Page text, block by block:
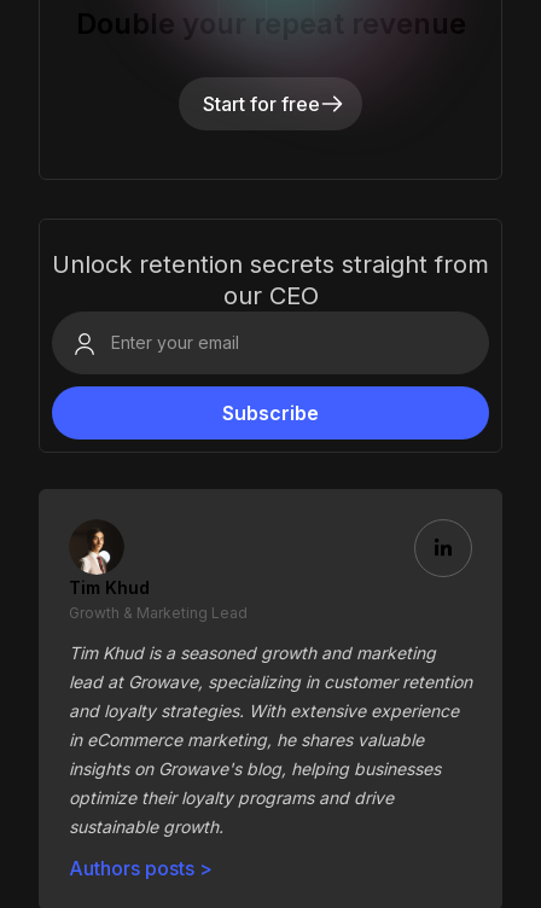
Double your repeat revenue
Start for free
Unlock retention secrets straight from
our CEO
Tim Khud
Growth & Marketing Lead
Tim Khud is a seasoned growth and marketing
lead at Growave, specializing in customer retention
and loyalty strategies. With extensive experience
in eCommerce marketing, he shares valuable
insights on Growave's blog, helping businesses
optimize their loyalty programs and drive
sustainable growth.
Authors posts >